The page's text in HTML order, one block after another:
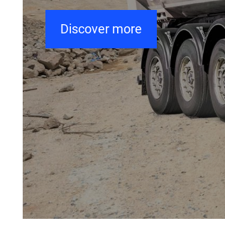
you a calm, stress-free and
Discover more